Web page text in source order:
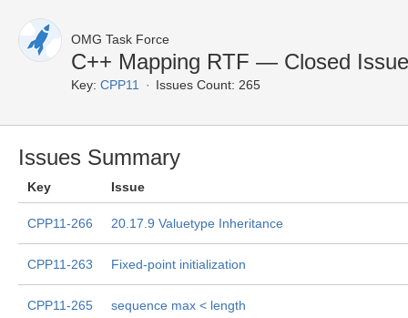
OMG Task Force
C++ Mapping RTF — Closed
Key: CPP11 Issues Count: 265
Issues Summary
Key Issue
CPP11-266 20.17.9 Valuetype Inheritance
CPP11-263 Fixed-point initialization
CPP11-265 sequence max < length